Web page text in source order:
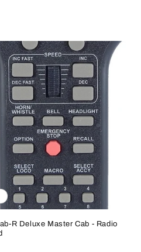
R Deluxe Master Cab - Radio